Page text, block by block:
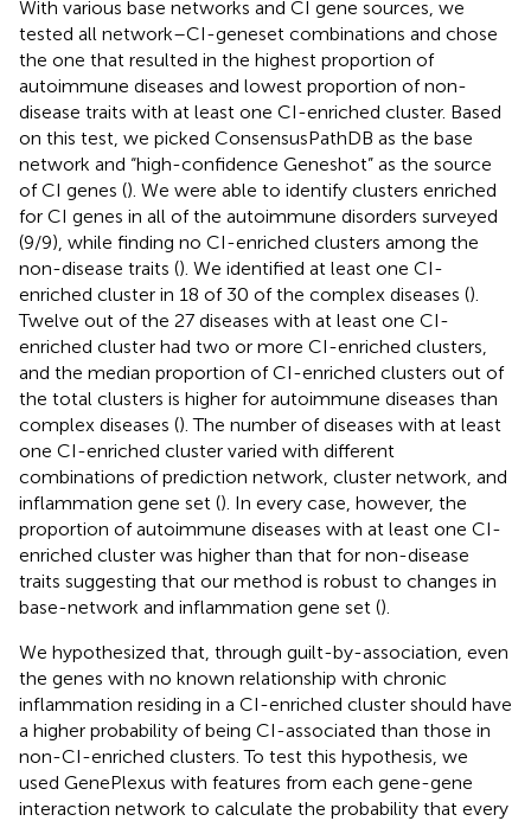
With various base networks and CI gene sources, we
tested all network–CI-geneset combinations and chose
the one that resulted in the highest proportion of
autoimmune diseases and lowest proportion of non-
disease traits with at least one CI-enriched cluster. Based
on this test, we picked ConsensusPathDB as the base
network and “high-confidence Geneshot” as the source
of CI genes (). We were able to identify clusters enriched
for CI genes in all of the autoimmune disorders surveyed
(9/9), while finding no CI-enriched clusters among the
non-disease traits (). We identified at least one CI-
enriched cluster in 18 of 30 of the complex diseases ().
Twelve out of the 27 diseases with at least one CI-
enriched cluster had two or more CI-enriched clusters,
and the median proportion of CI-enriched clusters out of
the total clusters is higher for autoimmune diseases than
complex diseases (). The number of diseases with at least
one CI-enriched cluster varied with different
combinations of prediction network, cluster network, and
inflammation gene set (). In every case, however, the
proportion of autoimmune diseases with at least one CI-
enriched cluster was higher than that for non-disease
traits suggesting that our method is robust to changes in
base-network and inflammation gene set ().
We hypothesized that, through guilt-by-association, even
the genes with no known relationship with chronic
inflammation residing in a CI-enriched cluster should have
a higher probability of being CI-associated than those in
non-CI-enriched clusters. To test this hypothesis, we
used GenePlexus with features from each gene-gene
interaction network to calculate the probability that every